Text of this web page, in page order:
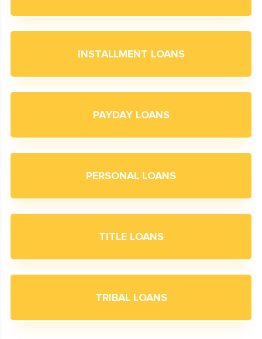
INSTALLMENT LOANS
PAYDAY LOANS
PERSONAL LOANS
TITLE LOANS
TRIBAL LOANS